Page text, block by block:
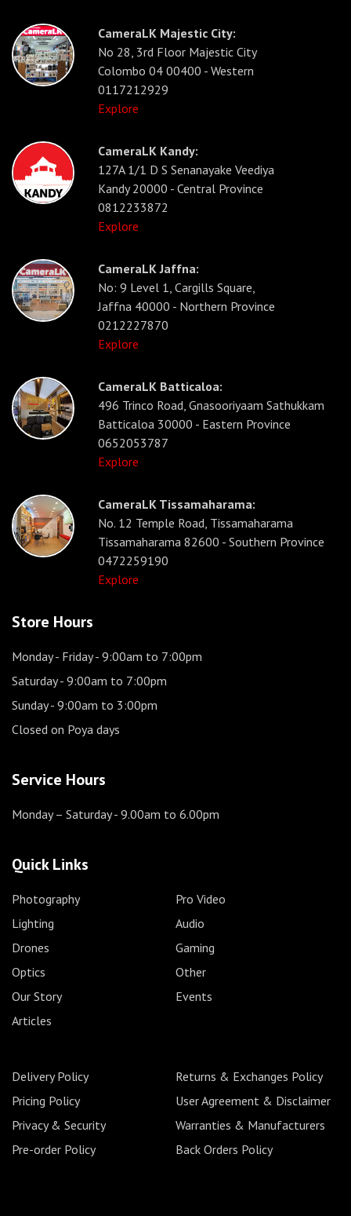
CameraLK Majestic City:
No 28, 3rd Floor Majestic City
Colombo 04 00400 - Western
0117212929
Explore
CameraLK Kandy:
127A 1/1 D S Senanayake Veediya
Kandy 20000 - Central Province
0812233872
Explore
CameraLK Jaffna:
No: 9 Level 1, Cargills Square,
Jaffna 40000 - Northern Province
0212227870
Explore
CameraLK Batticaloa:
496 Trinco Road, Gnasooriyaam Sathukkam
Batticaloa 30000 - Eastern Province
0652053787
Explore
CameraLK Tissamaharama:
No. 12 Temple Road, Tissamaharama
Tissamaharama 82600 - Southern Province
0472259190
Explore
Store Hours
Monday - Friday- 9:00am to 7:00pm
Saturday- 9:00am to 7:00pm
Sunday- 9:00am to 3:00pm
Closed on Poya days
Service Hours
Monday – Saturday- 9.00am to 6.00pm
Quick Links
Photography
Pro Video
Lighting
Audio
Drones
Gaming
Optics
Other
Our Story
Events
Articles
Delivery Policy
Returns & Exchanges Policy
Pricing Policy
User Agreement & Disclaimer
Privacy & Security
Warranties & Manufacturers
Pre-order Policy
Back Orders Policy